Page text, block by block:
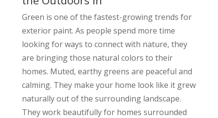
Green is one of the fastest-growing trends for
exterior paint. As people spend more time
looking for ways to connect with nature, they
are bringing those natural colors to their
homes. Muted, earthy greens are peaceful and
calming. They make your home look like it grew
naturally out of the surrounding landscape.
They work beautifully for homes surrounded